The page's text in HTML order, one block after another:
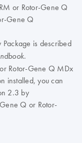
or Rotor-Gene Q
Gene Q
Package is described
.
Rotor-Gene Q MDx
installed, you can
2.3 by
Q or Rotor-